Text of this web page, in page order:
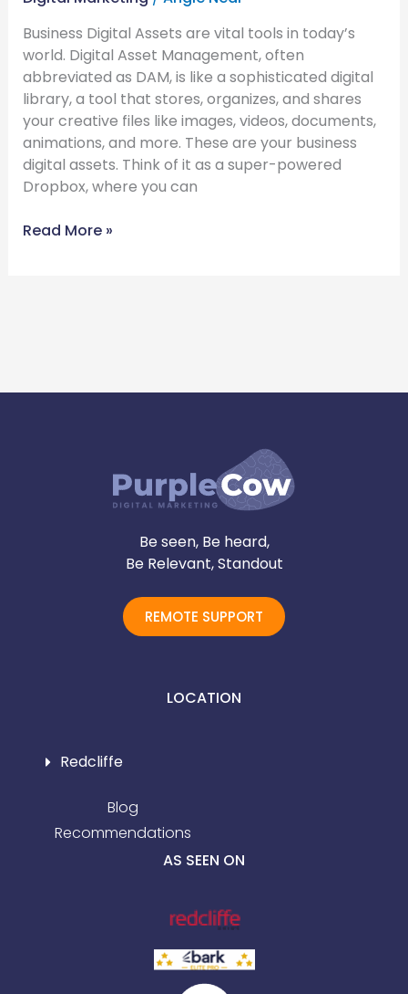
Business Digital Assets are vital tools in today’s
world. Digital Asset Management, often
abbreviated as DAM, is like a sophisticated digital
library, a tool that stores, organizes, and shares
your creative files like images, videos, documents,
animations, and more. These are your business
digital assets. Think of it as a super-powered
Dropbox, where you can
Read More »
Be seen, Be heard,
Be Relevant, Standout
REMOTE SUPPORT
LOCATION
Redcliffe
Blog
Recommendations
AS SEEN ON